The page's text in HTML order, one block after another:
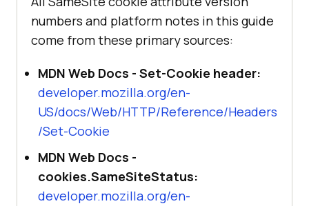
numbers and platform notes in this guide
come from these primary sources:
MDN Web Docs - Set-Cookie header:
developer.mozilla.org/en-
US/docs/Web/HTTP/Reference/Headers
/Set-Cookie
MDN Web Docs -
cookies.SameSiteStatus:
developer.mozilla.org/en-